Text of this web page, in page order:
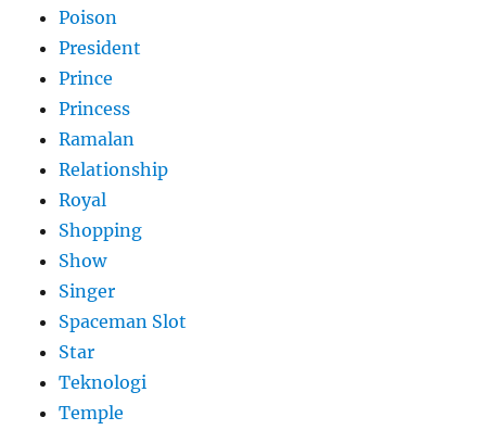
Poison
President
Prince
Princess
Ramalan
Relationship
Royal
Shopping
Show
Singer
Spaceman Slot
Star
Teknologi
Temple